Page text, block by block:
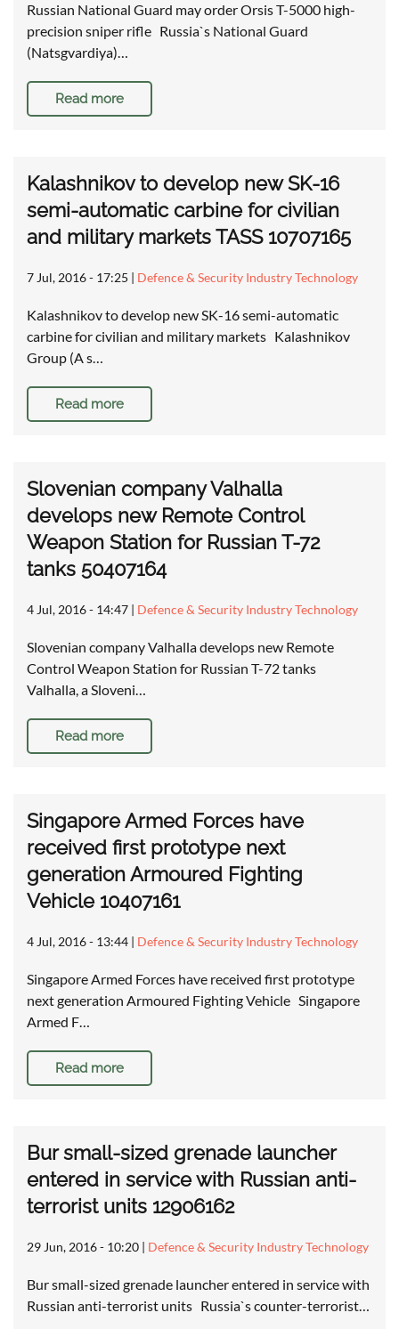
Russian National Guard may order Orsis T-5000 high-
precision sniper rifle Russia`s National Guard
(Natsgvardiya)…
Read more
Kalashnikov to develop new SK-16
semi-automatic carbine for civilian
and military markets TASS 10707165
7 Jul, 2016 - 17:25 | Defence & Security Industry Technology
Kalashnikov to develop new SK-16 semi-automatic
carbine for civilian and military markets Kalashnikov
Group (A s…
Read more
Slovenian company Valhalla
develops new Remote Control
Weapon Station for Russian T-72
tanks 50407164
4 Jul, 2016 - 14:47 | Defence & Security Industry Technology
Slovenian company Valhalla develops new Remote
Control Weapon Station for Russian T-72 tanks
Valhalla, a Sloveni…
Read more
Singapore Armed Forces have
received first prototype next
generation Armoured Fighting
Vehicle 10407161
4 Jul, 2016 - 13:44 | Defence & Security Industry Technology
Singapore Armed Forces have received first prototype
next generation Armoured Fighting Vehicle Singapore
Armed F…
Read more
Bur small-sized grenade launcher
entered in service with Russian anti-
terrorist units 12906162
29 Jun, 2016 - 10:20 | Defence & Security Industry Technology
Bur small-sized grenade launcher entered in service with
Russian anti-terrorist units Russia`s counter-terrorist…